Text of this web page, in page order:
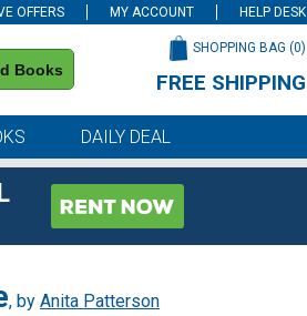
OFFERS MY ACCOUNT HELP DESK
Books
SHOPPING BAG (0)
FREE SHIPPING
DAILY DEAL
, by Anita Patterson